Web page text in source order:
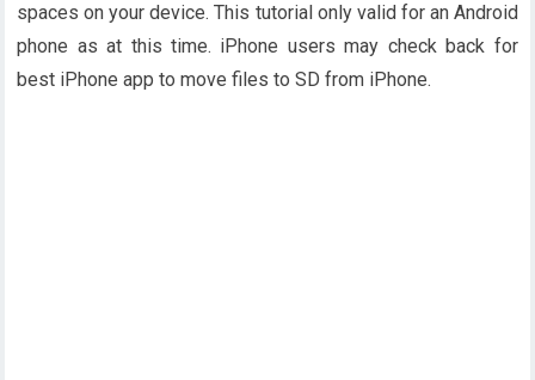
spaces on your device. This tutorial only valid for an Android
phone as at this time. iPhone users may check back for
best iPhone app to move files to SD from iPhone.